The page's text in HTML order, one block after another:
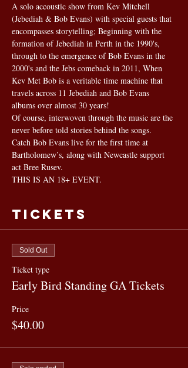
A solo accoustic show from Kev Mitchell
(Jebediah & Bob Evans) with special guests that
encompasses storytelling; Beginning with the
formation of Jebediah in Perth in the 1990's,
through to the emergence of Bob Evans in the
2000's and the Jebs comeback in 2011, When
Kev Met Bob is a veritable time machine that
travels across 11 Jebediah and Bob Evans
albums over almost 30 years!
Of course, interwoven through the music are the
never before told stories behind the songs.
Catch Bob Evans live for the first time at
Bartholomew’s, along with Newcastle support
act Bree Rusev.
THIS IS AN 18+ EVENT.
Tickets
Sold Out
Ticket type
Early Bird Standing GA Tickets
Price
$40.00